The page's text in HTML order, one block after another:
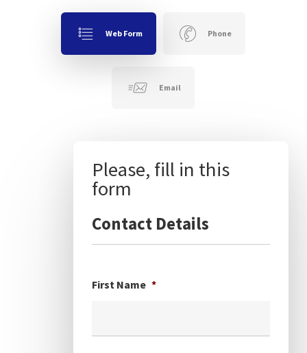
Web Form Phone
Email
Please, fill in this
form
Contact Details
First Name *